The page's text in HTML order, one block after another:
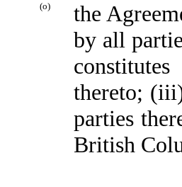
(o)
the
by all
thereto;
parties
British